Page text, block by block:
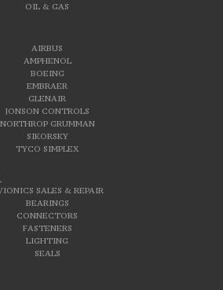
OIL & GAS
AIRBUS
AMPHENOL
BOEING
EMBRAER
GLENAIR
JONSON CONTROLS
NORTHROP GRUMMAN
SIKORSKY
TYCO SIMPLEX
SALES & REPAIR
BEARINGS
CONNECTORS
FASTENERS
LIGHTING
SEALS